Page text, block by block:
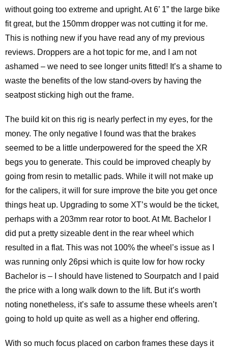
without going too extreme and upright. At 6’ 1” the large bike
fit great, but the 150mm dropper was not cutting it for me.
This is nothing new if you have read any of my previous
reviews. Droppers are a hot topic for me, and I am not
ashamed – we need to see longer units fitted! It’s a shame to
waste the benefits of the low stand-overs by having the
seatpost sticking high out the frame.
The build kit on this rig is nearly perfect in my eyes, for the
money. The only negative I found was that the brakes
seemed to be a little underpowered for the speed the XR
begs you to generate. This could be improved cheaply by
going from resin to metallic pads. While it will not make up
for the calipers, it will for sure improve the bite you get once
things heat up. Upgrading to some XT’s would be the ticket,
perhaps with a 203mm rear rotor to boot. At Mt. Bachelor I
did put a pretty sizeable dent in the rear wheel which
resulted in a flat. This was not 100% the wheel’s issue as I
was running only 26psi which is quite low for how rocky
Bachelor is – I should have listened to Sourpatch and I paid
the price with a long walk down to the lift. But it’s worth
noting nonetheless, it’s safe to assume these wheels aren’t
going to hold up quite as well as a higher end offering.
With so much focus placed on carbon frames these days it